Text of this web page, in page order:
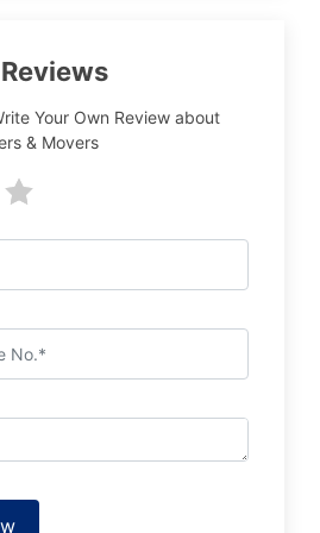
Your Own Review about
& Movers